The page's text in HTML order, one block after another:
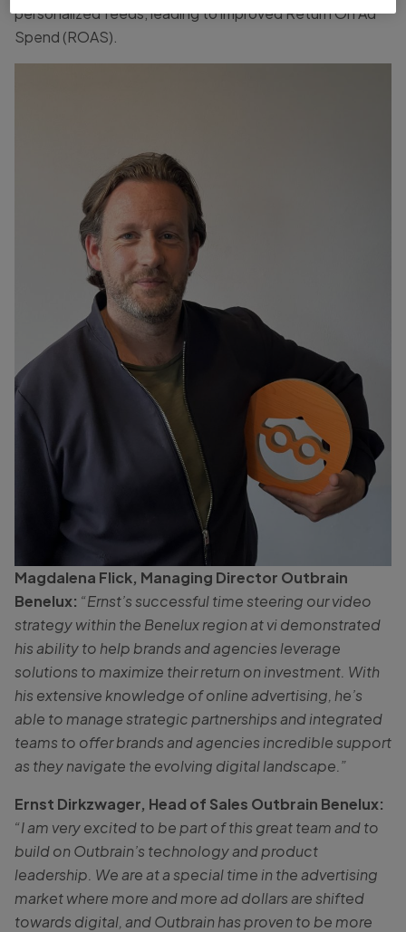
personalized feeds, leading to improved Return On Ad
Spend (ROAS).
Magdalena Flick, Managing Director Outbrain
Benelux: “Ernst’s successful time steering our video
strategy within the Benelux region at vi demonstrated
his ability to help brands and agencies leverage
solutions to maximize their return on investment. With
his extensive knowledge of online advertising, he’s
able to manage strategic partnerships and integrated
teams to offer brands and agencies incredible support
as they navigate the evolving digital landscape.”
Ernst Dirkzwager, Head of Sales Outbrain Benelux:
“I am very excited to be part of this great team and to
build on Outbrain’s technology and product
leadership. We are at a special time in the advertising
market where more and more ad dollars are shifted
towards digital, and Outbrain has proven to be more